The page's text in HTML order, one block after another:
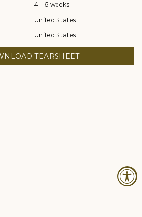
4 - 6 weeks
United States
United States
TEARSHEET